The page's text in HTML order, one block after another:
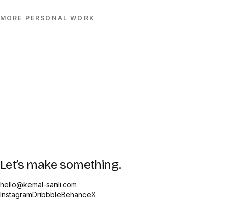
MORE PERSONAL WORK
Let’s make something.
hello@kemal-sanli.com
InstagramDribbbleBehanceX